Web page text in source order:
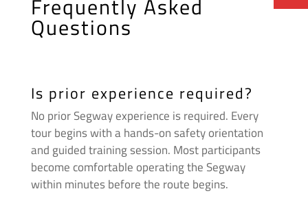
Frequently Asked
Questions
Is prior experience required?
No prior Segway experience is required. Every
tour begins with a hands-on safety orientation
and guided training session. Most participants
become comfortable operating the Segway
within minutes before the route begins.